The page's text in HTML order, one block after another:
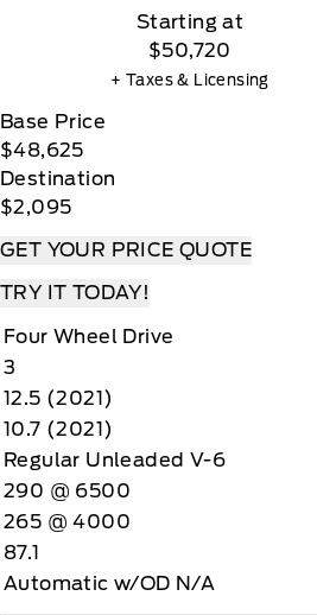
Starting at
$50,720
+ Taxes & Licensing
Base Price
$48,625
Destination
$2,095
GET YOUR PRICE QUOTE
TRY IT TODAY!
Four Wheel Drive
3
12.5 (2021)
10.7 (2021)
Regular Unleaded V-6
290 @ 6500
265 @ 4000
87.1
Automatic w/OD N/A